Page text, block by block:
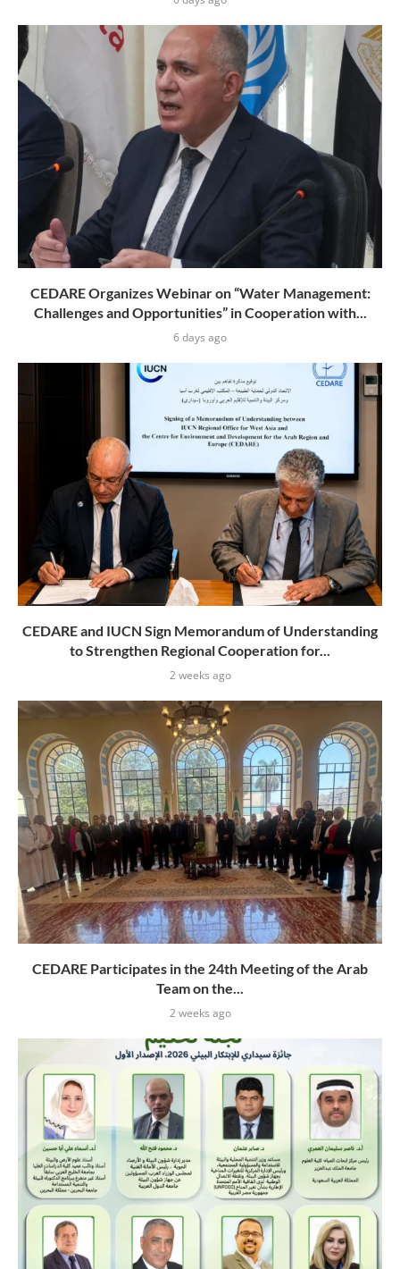
CEDARE Organizes Webinar on “Water Management:
Challenges and Opportunities” in Cooperation with...
6 days ago
CEDARE and IUCN Sign Memorandum of Understanding
to Strengthen Regional Cooperation for...
2 weeks ago
CEDARE Participates in the 24th Meeting of the Arab
Team on the...
2 weeks ago